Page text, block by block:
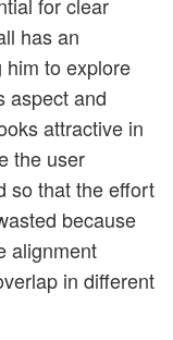
has an
him to explore
aspect and
attractive in
the user
so that the effort
because
alignment
in different